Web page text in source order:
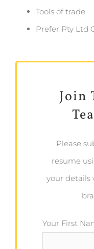
Tools of trade.
Prefer Pty Ltd
Join
Please
resume
your details
Your First